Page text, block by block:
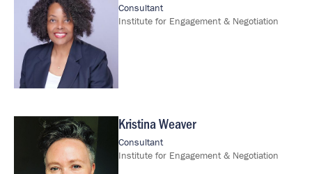
Consultant
Institute for Engagement & Negotiation
Kristina Weaver
Consultant
Institute for Engagement & Negotiation